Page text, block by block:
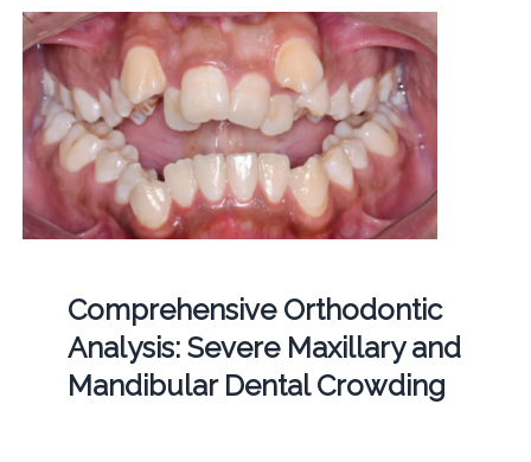
Comprehensive Orthodontic
Analysis: Severe Maxillary and
Mandibular Dental Crowding